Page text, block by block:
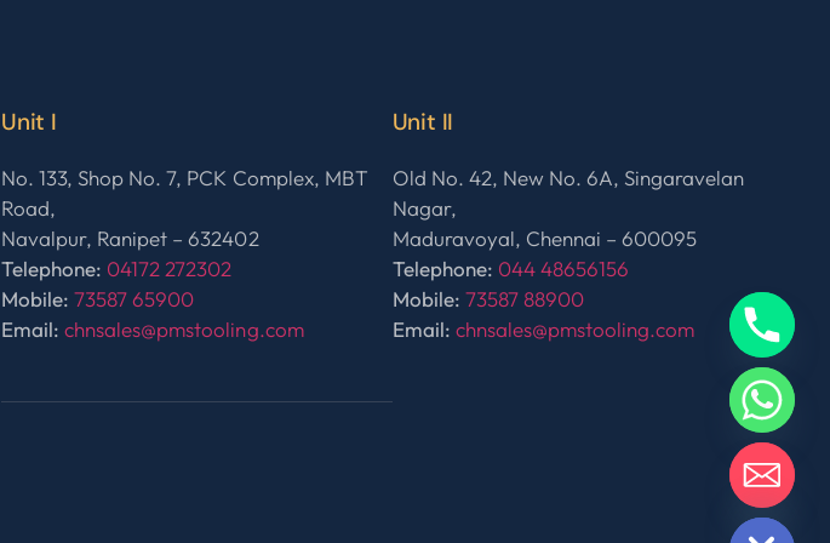
Unit I
No. 133, Shop No. 7, PCK Complex, MBT
Road,
Navalpur, Ranipet – 632402
Telephone: 04172 272302
Mobile: 73587 65900
Email:chnsales@pmstooling.com
Unit II
Old No. 42, New No. 6A, Singaravelan
Nagar,
Maduravoyal, Chennai – 600095
Telephone: 044 48656156
Mobile: 73587 88900
Email: chnsales@pmstooling.com
HIDE CHATY